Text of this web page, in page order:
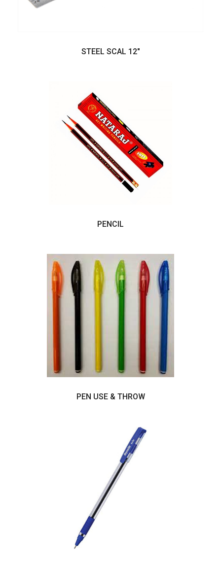
STEEL SCAL 12"
PENCIL
PEN USE & THROW